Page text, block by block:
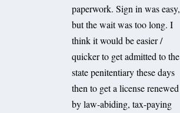
paperwork. Sign in was easy,
but the wait was too long. I
think it would be easier /
quicker to get admitted to the
state penitentiary these days
then to get a license renewed
by law-abiding, tax-paying